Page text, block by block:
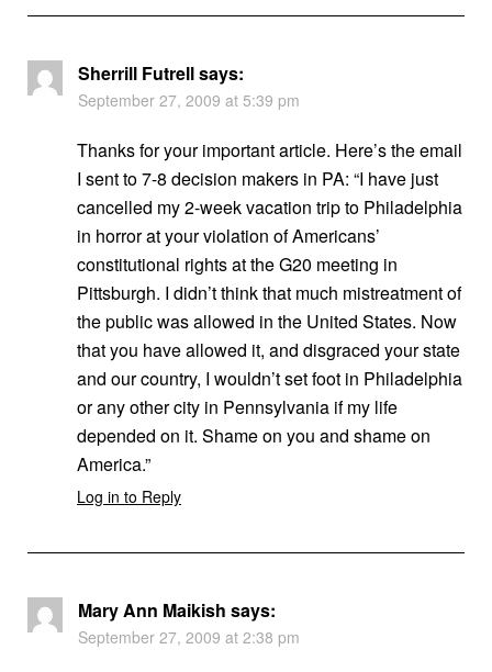
Sherrill Futrellsays:
September 27, 2009 at 5:39 pm
Thanks for your important article. Here’s the email
I sent to 7-8 decision makers in PA: “I have just
cancelled my 2-week vacation trip to Philadelphia
in horror at your violation of Americans’
constitutional rights at the G20 meeting in
Pittsburgh. I didn’t think that much mistreatment of
the public was allowed in the United States. Now
that you have allowed it, and disgraced your state
and our country, I wouldn’t set foot in Philadelphia
or any other city in Pennsylvania if my life
depended on it. Shame on you and shame on
America.”
Log in to Reply
Mary Ann Maikish says:
September 27, 2009 at 2:38 pm